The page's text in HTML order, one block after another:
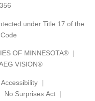
under Title 17 of the
OF MINNESOTA®
VISION®
Accessibility
No Surprises Act